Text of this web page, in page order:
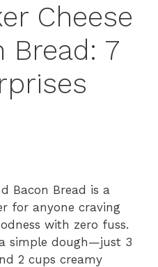
Cheese
Bread: 7
Bacon Bread is a
for anyone craving
with zero fuss.
simple dough—just 3
2 cups creamy